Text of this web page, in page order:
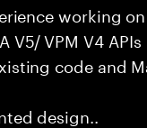
working
V5/ VPM V4 APIs
code and
design..